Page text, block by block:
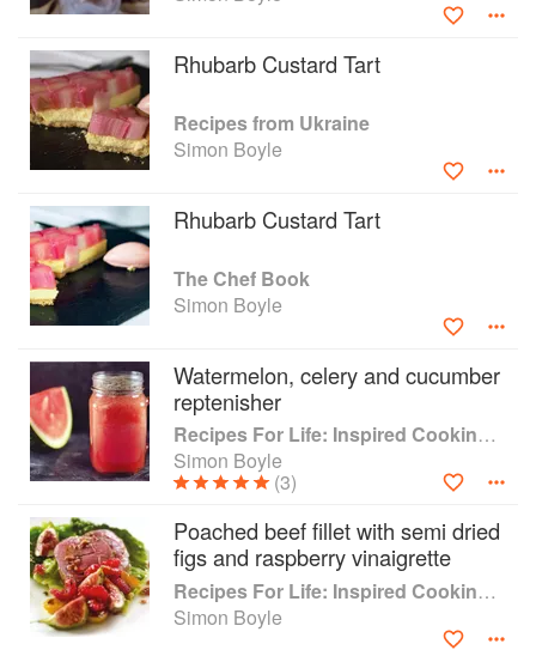
employment. Brigade has trained thousands of people and
won countless awards.Rhubarb Custard Tart
Recipes from Ukraine
Simon Boyle
Rhubarb Custard Tart
The Chef Book
Simon Boyle
Watermelon, celery and cucumber
reptenisher
Recipes For Life: Inspired Cooking Beyond Cancer
Simon Boyle
(3)
Poached beef fillet with semi dried
figs and raspberry vinaigrette
Recipes For Life: Inspired Cooking Beyond Cancer
Simon Boyle